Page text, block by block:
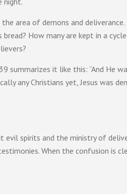
area of demons and deliverance.
How many are kept in a
summarizes it like this: “And He
any Christians yet, Jesus was
evil spirits and the ministry of
When the confusion is